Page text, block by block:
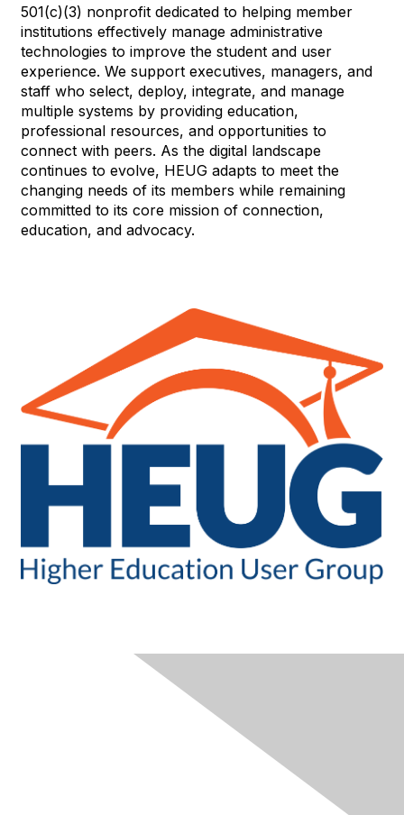
501(c)(3) nonprofit dedicated to helping member
institutions effectively manage administrative
technologies to improve the student and user
experience. We support executives, managers, and
staff who select, deploy, integrate, and manage
multiple systems by providing education,
professional resources, and opportunities to
connect with peers. As the digital landscape
continues to evolve, HEUG adapts to meet the
changing needs of its members while remaining
committed to its core mission of connection,
education, and advocacy.